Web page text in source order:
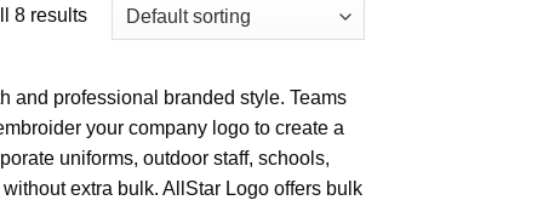
8 results
and professional branded style. Teams
your company logo to create a
uniforms, outdoor staff, schools,
extra bulk. AllStar Logo offers bulk